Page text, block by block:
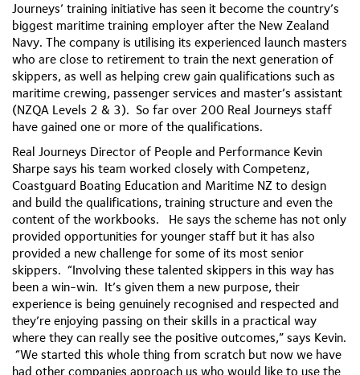
Journeys’ training initiative has seen it become the country’s
biggest maritime training employer after the New Zealand
Navy. The company is utilising its experienced launch masters
who are close to retirement to train the next generation of
skippers, as well as helping crew gain qualifications such as
maritime crewing, passenger services and master’s assistant
(NZQA Levels 2 & 3). So far over 200 Real Journeys staff
have gained one or more of the qualifications.
Real Journeys Director of People and Performance Kevin
Sharpe says his team worked closely with Competenz,
Coastguard Boating Education and Maritime NZ to design
and build the qualifications, training structure and even the
content of the workbooks. He says the scheme has not only
provided opportunities for younger staff but it has also
provided a new challenge for some of its most senior
skippers. “Involving these talented skippers in this way has
been a win-win. It’s given them a new purpose, their
experience is being genuinely recognised and respected and
they’re enjoying passing on their skills in a practical way
where they can really see the positive outcomes,” says Kevin.
“We started this whole thing from scratch but now we have
had other companies approach us who would like to use the